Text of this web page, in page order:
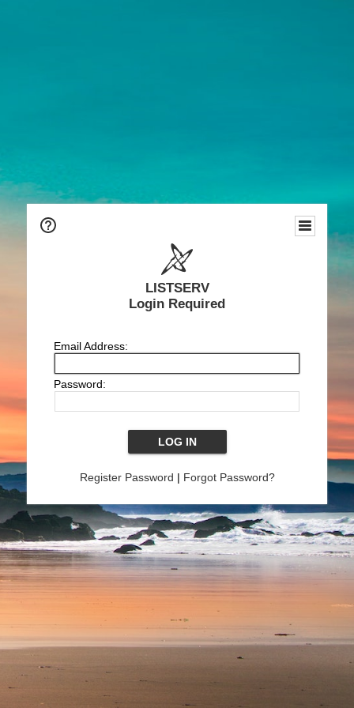
LISTSERV
Login Required
Email Address:
Password:
Register Password | Forgot Password?